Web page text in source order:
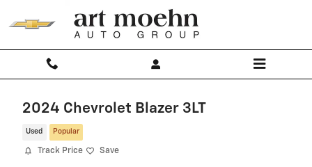
2024 Chevrolet Blazer 3LT
Used Popular
Track Price Save